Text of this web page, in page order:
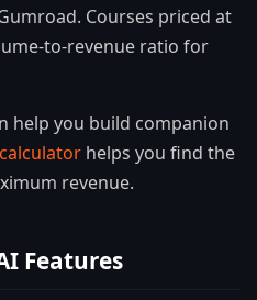
Courses priced at
to-revenue ratio for
help you build companion
helps you find the
revenue.
Features